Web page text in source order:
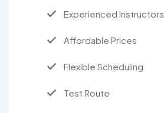
Experienced Instructors
Affordable Prices
Flexible Scheduling
Test Route